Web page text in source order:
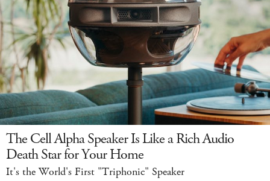
The Cell Alpha Speaker Is Like a Rich Audio
Death Star for Your Home
It's the World's First "Triphonic" Speaker